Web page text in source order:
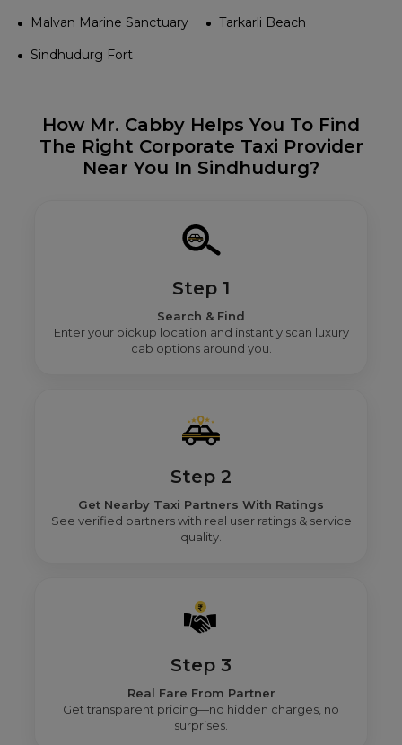
Malvan Marine Sanctuary
Tarkarli Beach
Sindhudurg Fort
How Mr. Cabby Helps You To Find
The Right Corporate Taxi Provider
Near You In Sindhudurg?
Step 1
Search & Find
Enter your pickup location and instantly scan luxury
cab options around you.
Step 2
Get Nearby Taxi Partners With Ratings
See verified partners with real user ratings & service
quality.
Step 3
Real Fare From Partner
Get transparent pricing—no hidden charges, no
surprises.